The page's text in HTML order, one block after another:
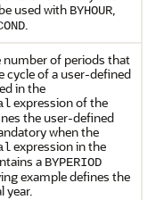
used with BYHOUR,
.
of periods that
cycle of a user-defined
in the
expression of the
the user-defined
when the
expression in the
a BYPERIOD
example defines the
year.